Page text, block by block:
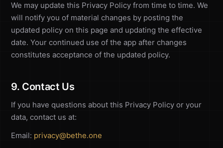
We may update this Privacy Policy from time to time. We
will notify you of material changes by posting the
updated policy on this page and updating the effective
date. Your continued use of the app after changes
constitutes acceptance of the updated policy.
9. Contact Us
If you have questions about this Privacy Policy or your
data, contact us at:
Email: privacy@bethe.one